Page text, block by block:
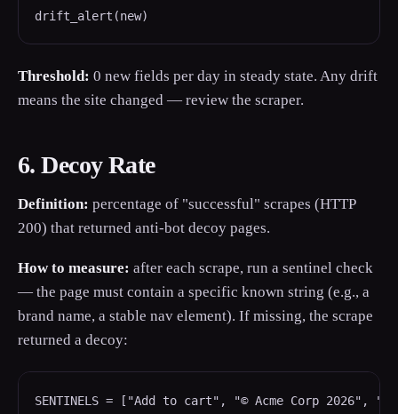
drift_alert(new)
Threshold: 0 new fields per day in steady state. Any drift
means the site changed — review the scraper.
6. Decoy Rate
Definition: percentage of "successful" scrapes (HTTP
200) that returned anti-bot decoy pages.
How to measure: after each scrape, run a sentinel check
— the page must contain a specific known string (e.g., a
brand name, a stable nav element). If missing, the scrape
returned a decoy:
SENTINELS = ["Add to cart", "© Acme Corp 2026",